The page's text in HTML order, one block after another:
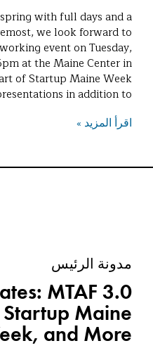
with full days and a
we look forward to
event on Tuesday,
at the Maine Center in
of Startup Maine Week
in addition to…
اقرأ المزيد »
مدونة الرئيس
MTAF 3.0
Maine
and More